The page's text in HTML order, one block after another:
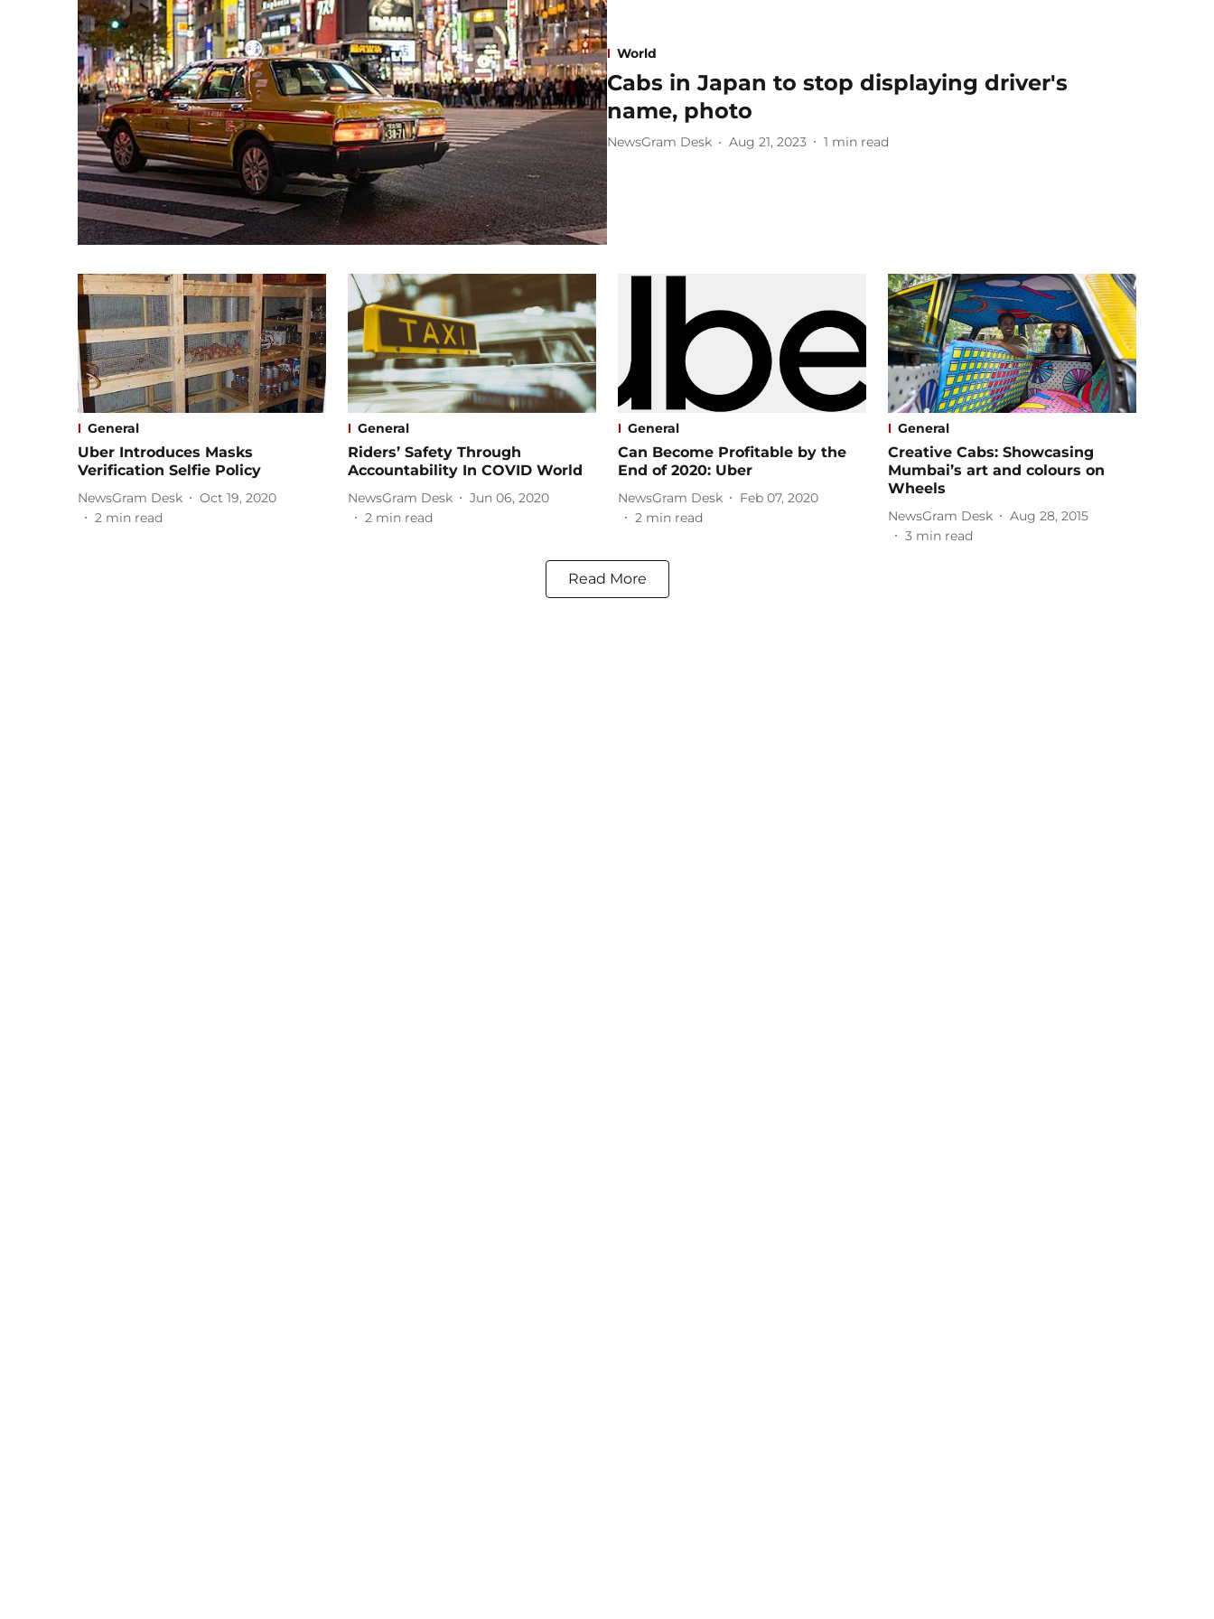
World
Cabs in Japan to stop displaying driver's
name, photo
NewsGram Desk Aug 21, 2023 1 min read
General
Uber Introduces Masks
Verification Selfie Policy
NewsGram Desk
Oct 19, 2020
2 min read
General
Riders’ Safety Through
Accountability In COVID World
NewsGram Desk
Jun 06, 2020
2 min read
General
Can Become Profitable by the
End of 2020: Uber
NewsGram Desk
Feb 07, 2020
2 min read
General
Creative Cabs: Showcasing
Mumbai’s art and colours on
Wheels
NewsGram Desk
Aug 28, 2015
3 min read
Read More